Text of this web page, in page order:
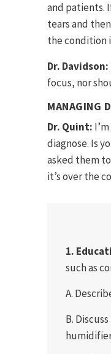
and patients.
tears and
the condition
Dr. Davidson:
focus, nor
MANAGING
Dr. Quint:
diagnose. Is
asked them
it’s over the
1.
such as
A.
B.